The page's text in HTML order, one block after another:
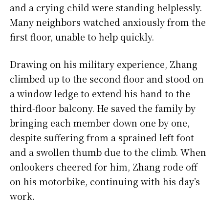
and a crying child were standing helplessly.
Many neighbors watched anxiously from the
first floor, unable to help quickly.
Drawing on his military experience, Zhang
climbed up to the second floor and stood on
a window ledge to extend his hand to the
third-floor balcony. He saved the family by
bringing each member down one by one,
despite suffering from a sprained left foot
and a swollen thumb due to the climb. When
onlookers cheered for him, Zhang rode off
on his motorbike, continuing with his day’s
work.